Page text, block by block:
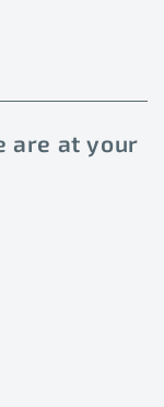
are at your